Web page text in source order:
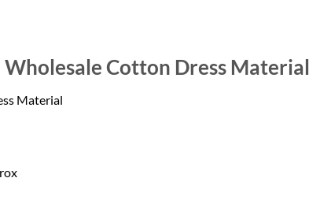
Cotton Dress Material
Material